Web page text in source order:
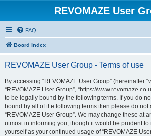
REVOMAZE User
FAQ
Board index
REVOMAZE User Group - Terms of use
By accessing “REVOMAZE User Group” (hereinafter
“REVOMAZE User Group”, “https://
to be legally bound by the following terms. If you do
bound by all of the following terms then please do not
“REVOMAZE User Group”. We may change these at
utmost in informing you, though it would be prudent
yourself as your continued usage of “REVOMAZE